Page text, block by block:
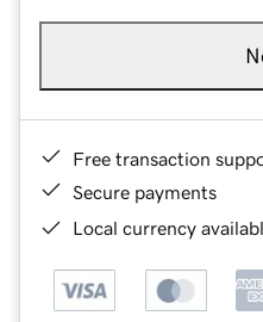
Free transaction
Secure payments
Local currency